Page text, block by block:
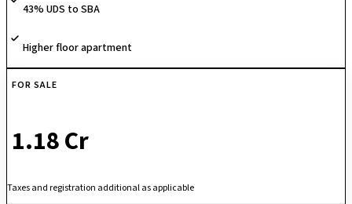
43% UDS to SBA
Higher floor apartment
FOR SALE
₹ 1.18 Cr
Taxes and registration additional as applicable